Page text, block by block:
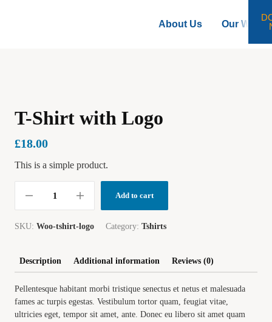
About Us Our Work
T-Shirt with Logo
£18.00
This is a simple product.
Add to cart
SKU: Woo-tshirt-logo Category: Tshirts
Description Additional information Reviews (0)
Pellentesque habitant morbi tristique senectus et netus et malesuada
fames ac turpis egestas. Vestibulum tortor quam, feugiat vitae,
ultricies eget, tempor sit amet, ante. Donec eu libero sit amet quam